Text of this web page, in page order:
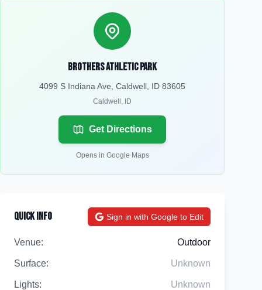
Brothers Athletic Park
4099 S Indiana Ave, Caldwell, ID 83605
Caldwell , ID
Get Directions
Opens in Google Maps
Quick Info Sign in with Google to Edit
Venue: Outdoor
Surface: Unknown
Lights: Unknown